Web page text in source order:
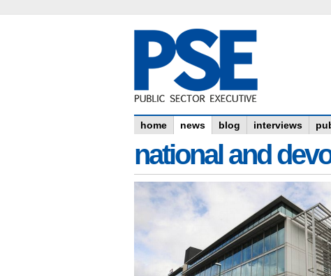
home news blog interviews
national and